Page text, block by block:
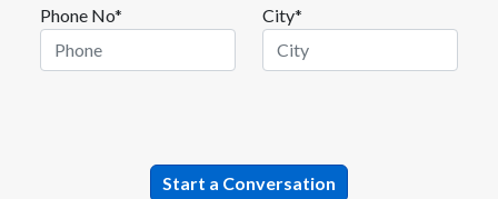
Phone No* City*